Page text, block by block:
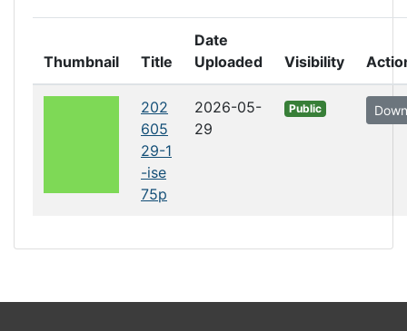
Thumbnail Title
Date
Uploaded
Visibility
202
605
29-1
-ise
75p
2026-05-
29
Public